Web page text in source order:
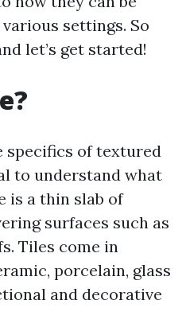
settings. So
let’s get started!
specifics of textured
to understand what
is a thin slab of
surfaces such as
Tiles come in
porcelain, glass
and decorative